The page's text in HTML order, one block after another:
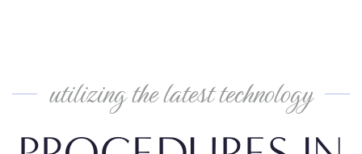
utilizing the latest technology